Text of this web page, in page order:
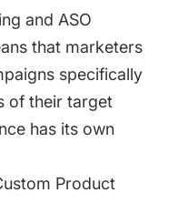
and ASO
that marketers
specifically
of their target
has its own
Product